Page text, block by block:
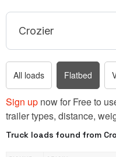
All loads Flatbed
Sign up now for Free to
trailer types, distance,
Truck loads found from